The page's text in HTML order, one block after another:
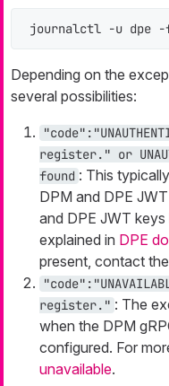
journalctl -u dpe
Depending on the
several possibilities:
register." or
found : This
DPM and DPE
and DPE JWT
explained in DPE
present, contact
register." : The
when the DPM
configured. For
unavailable.